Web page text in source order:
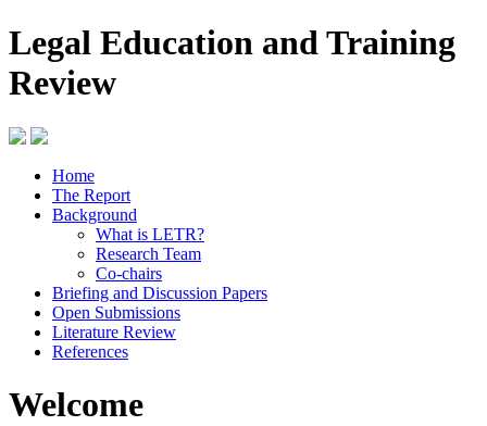
Legal Education and Training
Review
Home
The Report
Background
What is LETR?
Research Team
Co-chairs
Briefing and Discussion Papers
Open Submissions
Literature Review
References
Welcome